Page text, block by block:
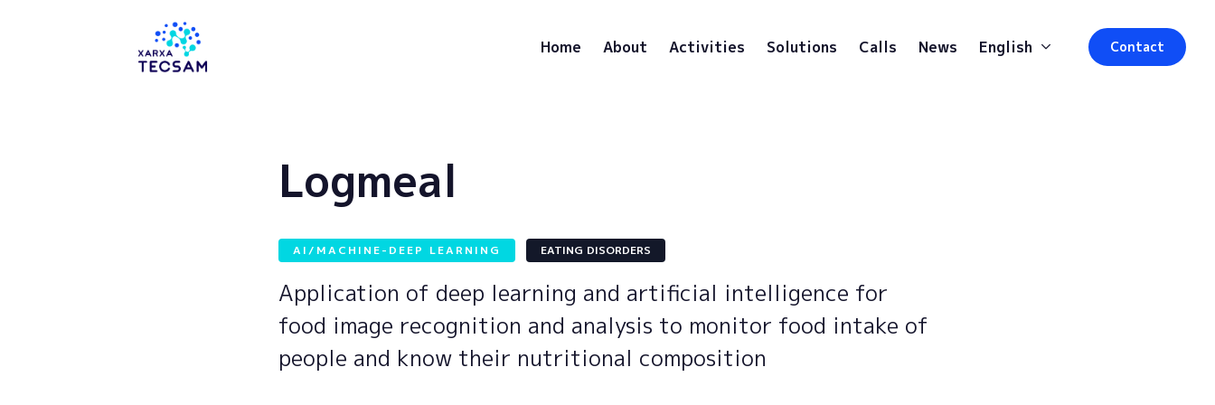
Home About Activities Solutions Calls News English Contact
Logmeal
AI/MACHINE-DEEP LEARNING EATING DISORDERS
Application of deep learning and artificial intelligence for
food image recognition and analysis to monitor food intake of
people and know their nutritional composition